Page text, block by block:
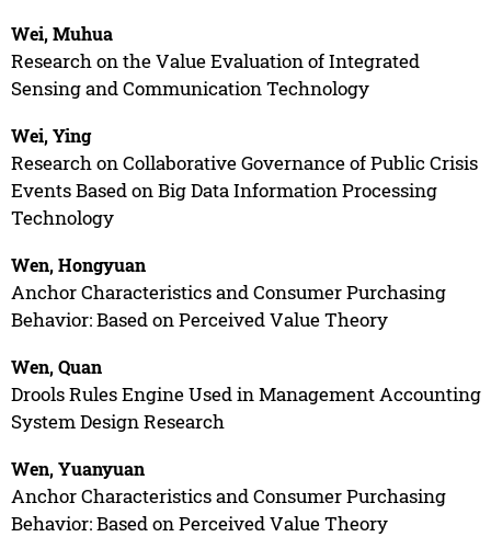
Wei, Muhua
Research on the Value Evaluation of Integrated
Sensing and Communication Technology
Wei, Ying
Research on Collaborative Governance of Public Crisis
Events Based on Big Data Information Processing
Technology
Wen, Hongyuan
Anchor Characteristics and Consumer Purchasing
Behavior: Based on Perceived Value Theory
Wen, Quan
Drools Rules Engine Used in Management Accounting
System Design Research
Wen, Yuanyuan
Anchor Characteristics and Consumer Purchasing
Behavior: Based on Perceived Value Theory